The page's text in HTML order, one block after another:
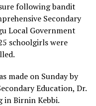
following bandit
Secondary
Local Government
schoolgirls were
made on Sunday by
Education, Dr.
in Birnin Kebbi.